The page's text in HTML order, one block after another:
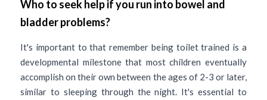
Who to seek help if you run into bowel and
bladder problems?
It's important to that remember being toilet trained is a
developmental milestone that most children eventually
accomplish on their own between the ages of 2-3 or later,
similar to sleeping through the night. It's essential to